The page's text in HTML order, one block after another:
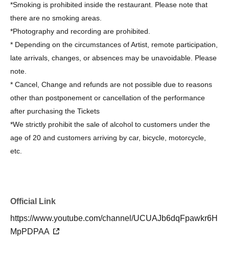
*Smoking is prohibited inside the restaurant. Please note that
there are no smoking areas.
*Photography and recording are prohibited.
* Depending on the circumstances of Artist, remote participation,
late arrivals, changes, or absences may be unavoidable. Please
note.
* Cancel, Change and refunds are not possible due to reasons
other than postponement or cancellation of the performance
after purchasing the Tickets
*We strictly prohibit the sale of alcohol to customers under the
age of 20 and customers arriving by car, bicycle, motorcycle,
etc.
Official Link
https://www.youtube.com/channel/UCUAJb6dqFpawkr6H
MpPDPAA